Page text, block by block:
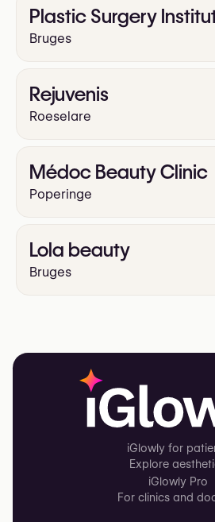
Plastic Surgery
Bruges
Rejuvenis
Roeselare
Médoc Beauty Clinic
Poperinge
Lola beauty
Bruges
iGlowly for
Explore
iGlowly Pro
For clinics and